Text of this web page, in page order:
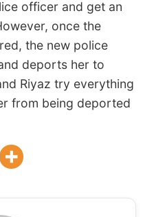
officer and get an
once the
the new police
deports her to
Riyaz try everything
from being deported